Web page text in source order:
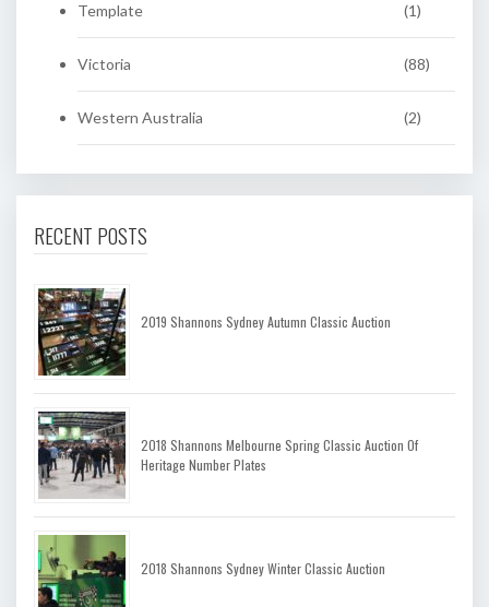
Template (1)
Victoria (88)
Western Australia (2)
RECENT POSTS
2019 Shannons Sydney Autumn Classic Auction
2018 Shannons Melbourne Spring Classic Auction Of
Heritage Number Plates
2018 Shannons Sydney Winter Classic Auction